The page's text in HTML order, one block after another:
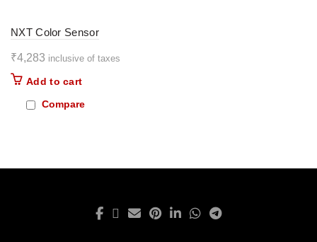
NXT Color Sensor
₹4,283 inclusive of taxes
Add to cart
Compare